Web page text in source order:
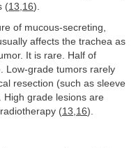
(13 16).
of mucous-secreting,
affects the trachea as
It is rare. Half of
Low-grade tumors rarely
resection (such as sleeve
High grade lesions are
(13,16).